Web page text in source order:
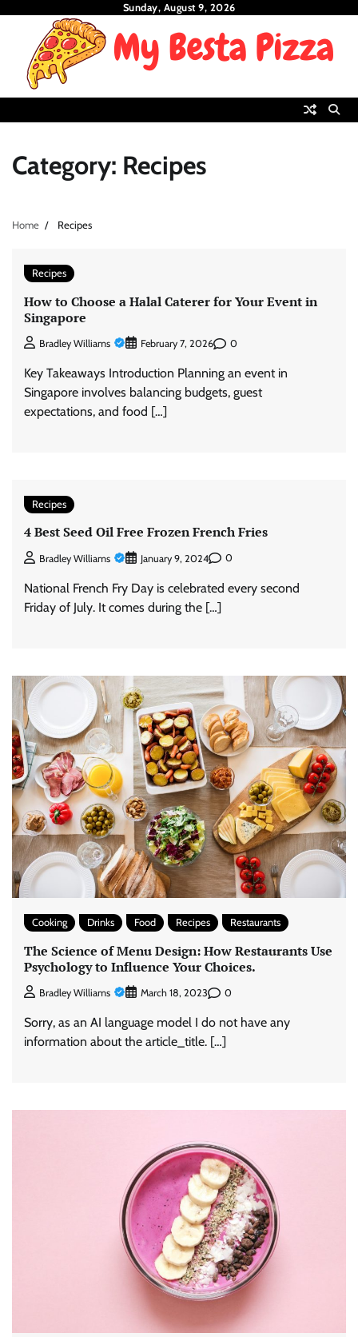
content
Sunday, August 9, 2026
Category: Recipes
Home Recipes
Recipes
How to Choose a Halal Caterer for Your Event in
Singapore
Bradley Williams February 7, 2026 0
Key Takeaways Introduction Planning an event in
Singapore involves balancing budgets, guest
expectations, and food […]
Recipes
4 Best Seed Oil Free Frozen French Fries
Bradley Williams January 9, 2024 0
National French Fry Day is celebrated every second
Friday of July. It comes during the […]
Cooking Drinks Food Recipes Restaurants
The Science of Menu Design: How Restaurants Use
Psychology to Influence Your Choices.
Bradley Williams March 18, 2023 0
Sorry, as an AI language model I do not have any
information about the article_title. […]